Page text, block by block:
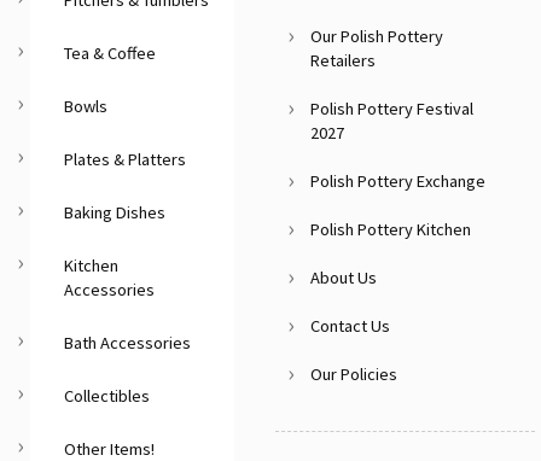
Tea & Coffee
Bowls
Plates & Platters
Baking Dishes
Kitchen
Accessories
Bath Accessories
Collectibles
Other Items!
Our Polish Pottery
Retailers
Polish Pottery Festival
2027
Polish Pottery Exchange
Polish Pottery Kitchen
About Us
Contact Us
Our Policies